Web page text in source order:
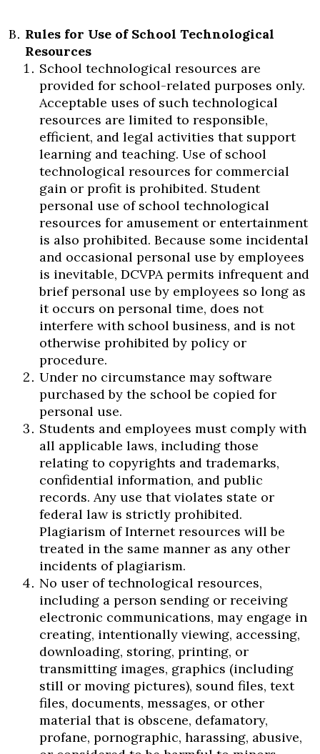
Skip to header
Skip to Content
Skip to Footer
Rules for Use of School Technological
Resources
School technological resources are
provided for school-related purposes only.
Acceptable uses of such technological
resources are limited to responsible,
efficient, and legal activities that support
learning and teaching. Use of school
technological resources for commercial
gain or profit is prohibited. Student
personal use of school technological
resources for amusement or entertainment
is also prohibited. Because some incidental
and occasional personal use by employees
is inevitable, DCVPA permits infrequent and
brief personal use by employees so long as
it occurs on personal time, does not
interfere with school business, and is not
otherwise prohibited by policy or
procedure.
Under no circumstance may software
purchased by the school be copied for
personal use.
Students and employees must comply with
all applicable laws, including those
relating to copyrights and trademarks,
confidential information, and public
records. Any use that violates state or
federal law is strictly prohibited.
Plagiarism of Internet resources will be
treated in the same manner as any other
incidents of plagiarism.
No user of technological resources,
including a person sending or receiving
electronic communications, may engage in
creating, intentionally viewing, accessing,
downloading, storing, printing, or
transmitting images, graphics (including
still or moving pictures), sound files, text
files, documents, messages, or other
material that is obscene, defamatory,
profane, pornographic, harassing, abusive,